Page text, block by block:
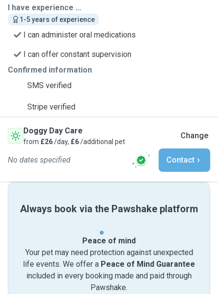
I have experience ...
1-5 years of experience
I can administer oral medications
I can offer constant supervision
Confirmed information
SMS verified
Stripe verified
Doggy Day Care
from £26/day, £6/additional pet
Change
No dates specified Contact
Always book via the Pawshake platform
Peace of mind
Your pet may need protection against unexpected
life events. We offer a Peace of Mind Guarantee
included in every booking made and paid through
Pawshake.